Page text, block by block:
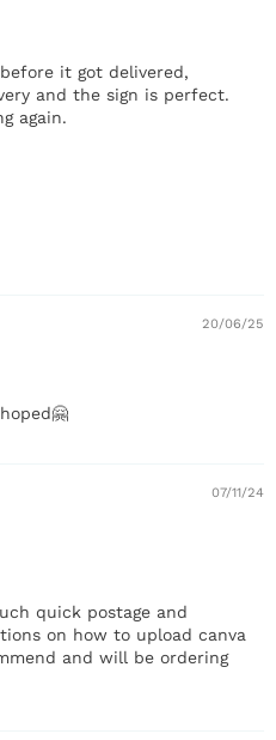
it got delivered,
and the sign is perfect.
again.
20/06/25
07/11/24
quick postage and
on how to upload canva
and will be ordering